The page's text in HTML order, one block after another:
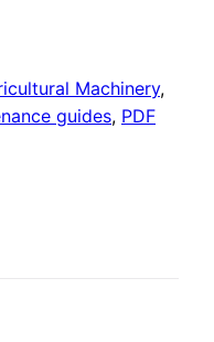
Machinery,
guides, PDF